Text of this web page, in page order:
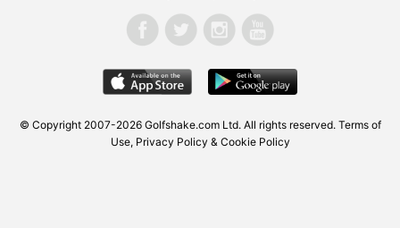
© Copyright 2007-2026 Golfshake.com Ltd. All rights reserved. Terms of
Use, Privacy Policy & Cookie Policy